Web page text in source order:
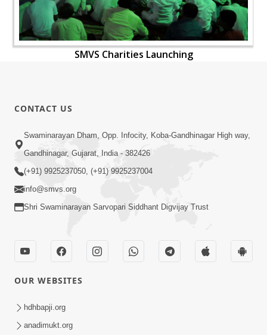
SMVS Charities Launching
CONTACT US
Swaminarayan Dham, Opp. Infocity, Koba-Gandhinagar High way,
Gandhinagar, Gujarat, India - 382426
(+91) 9925237050, (+91) 9925237004
info@smvs.org
Shri Swaminarayan Sarvopari Siddhant Digvijay Trust
OUR WEBSITES
hdhbapji.org
anadimukt.org